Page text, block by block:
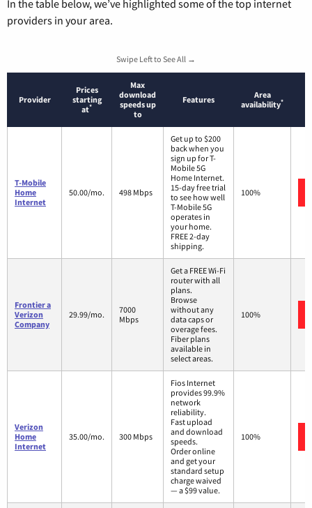
In the table below, we’ve highlighted some of the top internet
providers in your area.
Swipe Left to See All →
Provider
Prices
starting
at*
Max
download
speeds up
to
Features
Area
availability*
T-Mobile
Home
Internet
50.00/mo. 498 Mbps
Get up to $200
back when you
sign up for T-
Mobile 5G
Home Internet.
15-day free trial
to see how well
T-Mobile 5G
operates in
your home.
FREE 2-day
shipping.
100%
Frontier a
Verizon
Company
29.99/mo.
7000
Mbps
Get a FREE Wi-Fi
router with all
plans.
Browse
without any
data caps or
overage fees.
Fiber plans
available in
select areas.
100%
Verizon
Home
Internet
35.00/mo. 300 Mbps
Fios Internet
provides 99.9%
network
reliability.
Fast upload
and download
speeds.
Order online
and get your
standard setup
charge waived
— a $99 value.
100%